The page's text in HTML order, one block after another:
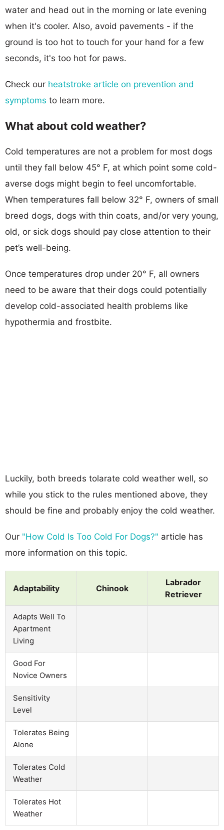
water and head out in the morning or late evening
when it's cooler. Also, avoid pavements - if the
ground is too hot to touch for your hand for a few
seconds, it's too hot for paws.
Check our heatstroke article on prevention and
symptoms to learn more.
What about cold weather?
Cold temperatures are not a problem for most dogs
until they fall below 45° F, at which point some cold-
averse dogs might begin to feel uncomfortable.
When temperatures fall below 32° F, owners of small
breed dogs, dogs with thin coats, and/or very young,
old, or sick dogs should pay close attention to their
pet’s well-being.
Once temperatures drop under 20° F, all owners
need to be aware that their dogs could potentially
develop cold-associated health problems like
hypothermia and frostbite.
Luckily, both breeds tolarate cold weather well, so
while you stick to the rules mentioned above, they
should be fine and probably enjoy the cold weather.
Our "How Cold Is Too Cold For Dogs?" article has
more information on this topic.
Adaptability Chinook
Labrador
Retriever
Adapts Well To
Apartment
Living
Good For
Novice Owners
Sensitivity
Level
Tolerates Being
Alone
Tolerates Cold
Weather
Tolerates Hot
Weather